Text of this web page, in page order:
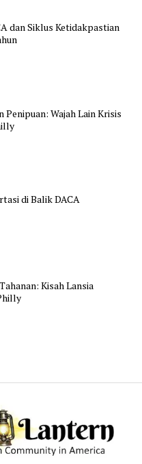
dan Siklus Ketidakpastian
Penipuan: Wajah Lain Krisis
di Balik DACA
Kisah Lansia